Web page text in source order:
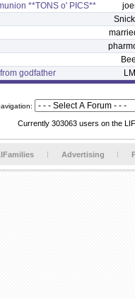
**TONS o' PICS**
godfather
Currently 303063 users on the
Advertising